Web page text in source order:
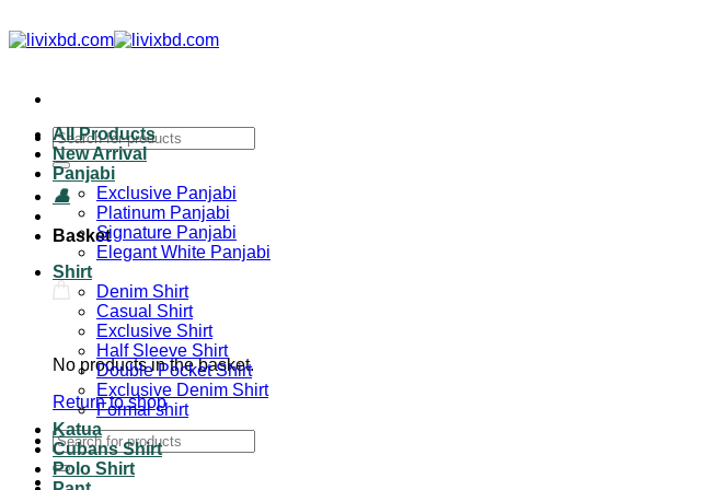
Basket
No products in the basket.
Return to shop
All Products
New Arrival
Panjabi
Exclusive Panjabi
Platinum Panjabi
Signature Panjabi
Elegant White Panjabi
Shirt
Denim Shirt
Casual Shirt
Exclusive Shirt
Half Sleeve Shirt
Double Pocket Shirt
Exclusive Denim Shirt
Formal shirt
Katua
Cubans Shirt
Polo Shirt